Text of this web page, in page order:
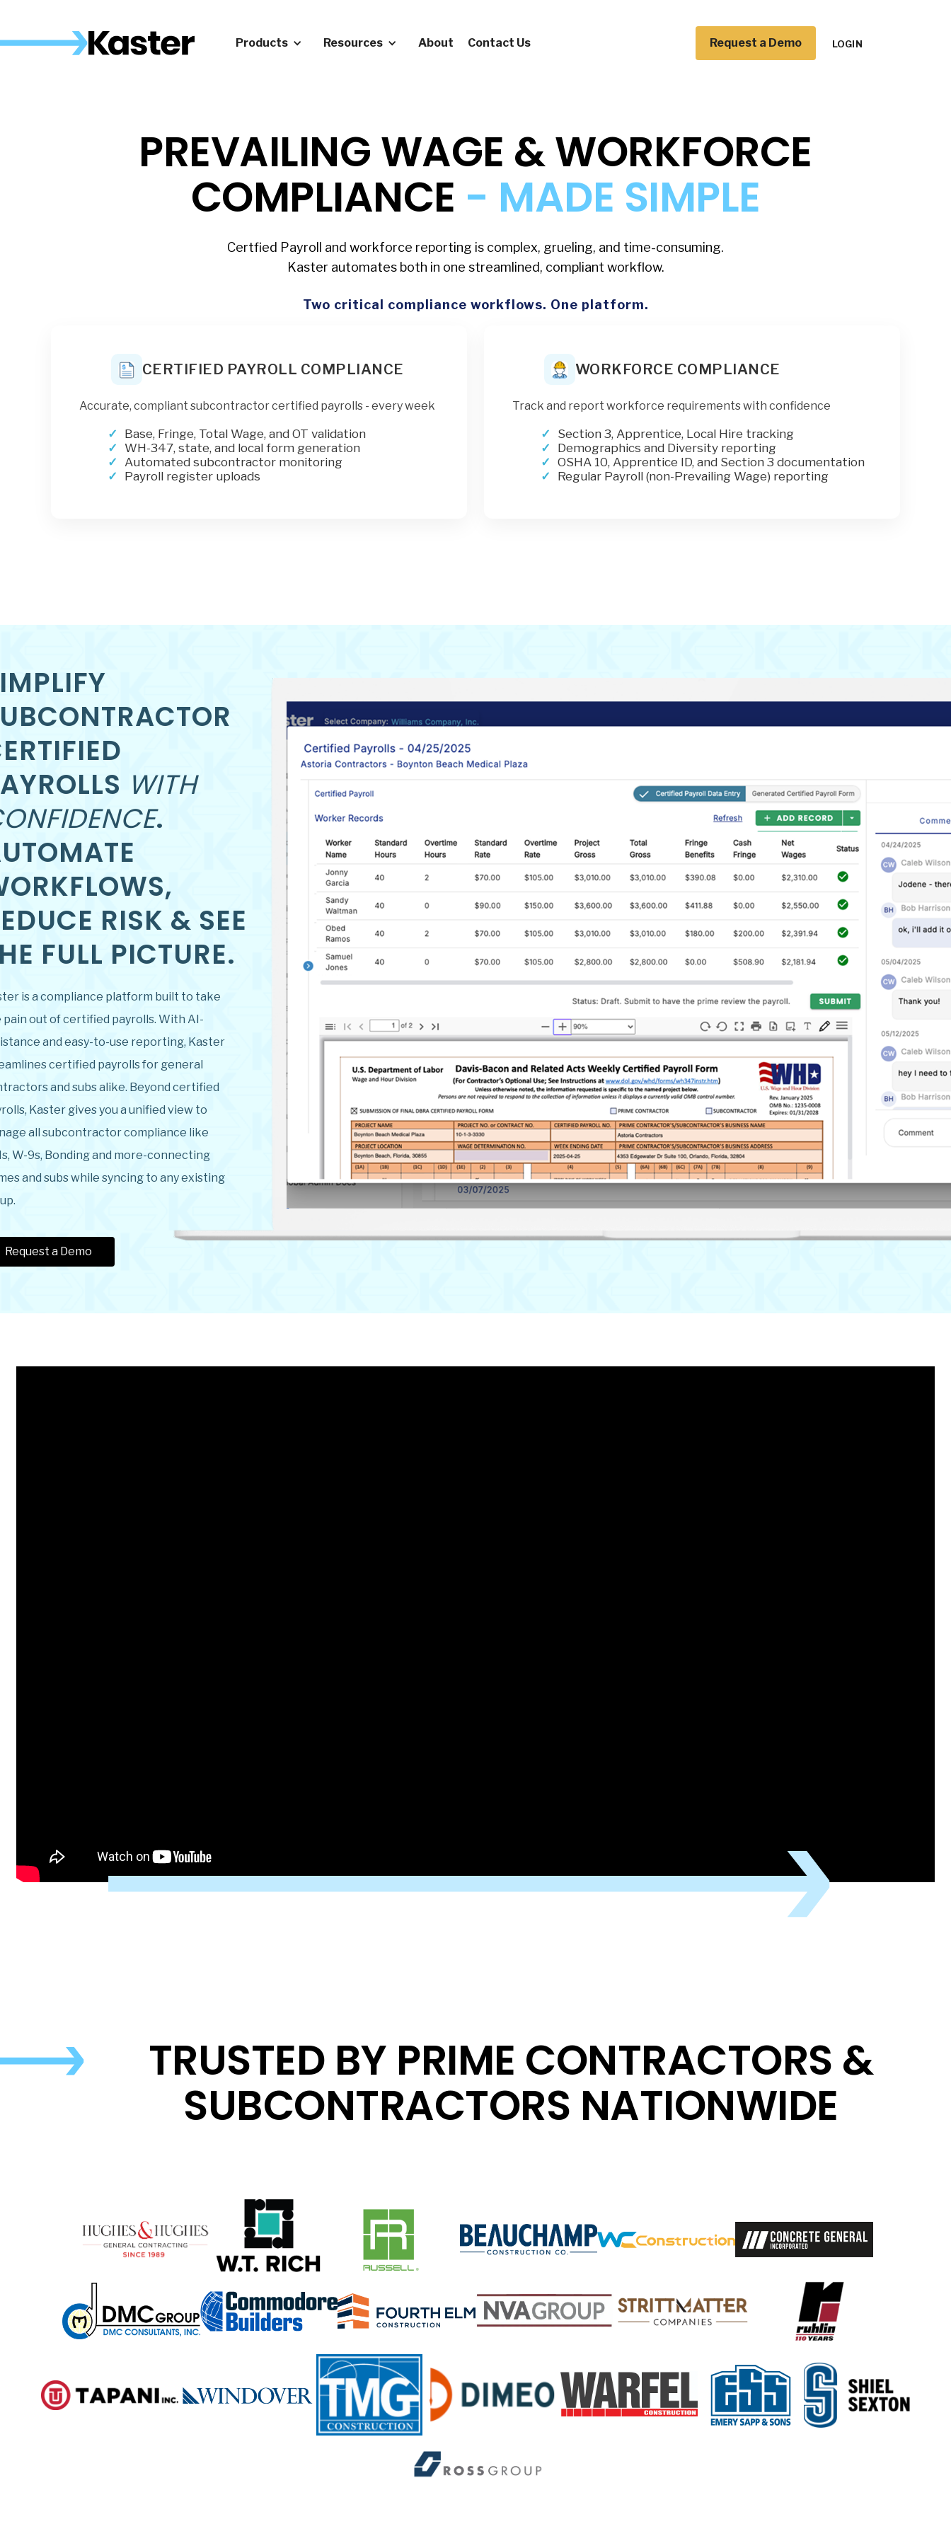
Products Resources About Contact Us Request a Demo LOGIN
PREVAILING WAGE & WORKFORCE
COMPLIANCE - MADE SIMPLE
Certfied Payroll and workforce reporting is complex, grueling, and time-consuming.
Kaster automates both in one streamlined, compliant workflow.
Two critical compliance workflows. One platform.
CERTIFIED PAYROLL COMPLIANCE
Accurate, compliant subcontractor certified payrolls - every week
Base, Fringe, Total Wage, and OT validation
WH-347, state, and local form generation
Automated subcontractor monitoring
Payroll register uploads
WORKFORCE COMPLIANCE
Track and report workforce requirements with confidence
Section 3, Apprentice, Local Hire tracking
Demographics and Diversity reporting
OSHA 10, Apprentice ID, and Section 3 documentation
Regular Payroll (non-Prevailing Wage) reporting
WITH
.
RISK & SEE
FULL PICTURE.
is a compliance platform built to take
pain out of certified payrolls. With AI-
and easy-to-use reporting, Kaster
certified payrolls for general
and subs alike. Beyond certified
Kaster gives you a unified view to
all subcontractor compliance like
W-9s, Bonding and more-connecting
and subs while syncing to any existing
Request a Demo
TRUSTED BY PRIME CONTRACTORS &
SUBCONTRACTORS NATIONWIDE